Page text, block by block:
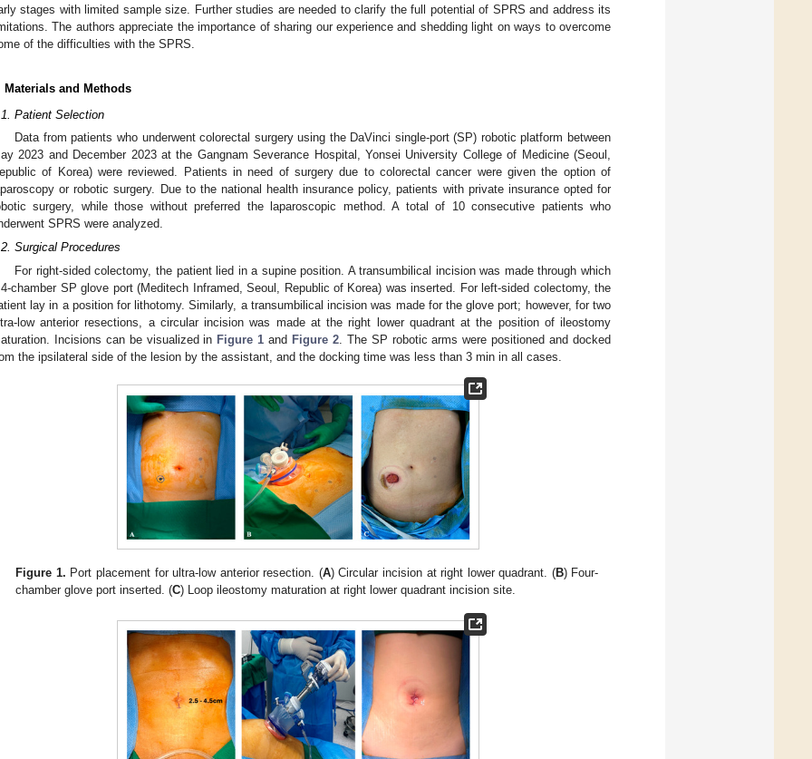
stages with limited sample size. Further studies are needed to clarify the full potential of SPRS and address its
The authors appreciate the importance of sharing our experience and shedding light on ways to overcome
of the difficulties with the SPRS.
Materials and Methods
Patient Selection
Data from patients who underwent colorectal surgery using the DaVinci single-port (SP) robotic platform between
2023 and December 2023 at the Gangnam Severance Hospital, Yonsei University College of Medicine (Seoul,
of Korea) were reviewed. Patients in need of surgery due to colorectal cancer were given the option of
or robotic surgery. Due to the national health insurance policy, patients with private insurance opted for
surgery, while those without preferred the laparoscopic method. A total of 10 consecutive patients who
SPRS were analyzed.
Surgical Procedures
For right-sided colectomy, the patient lied in a supine position. A transumbilical incision was made through which
chamber SP glove port (Meditech Inframed, Seoul, Republic of Korea) was inserted. For left-sided colectomy, the
lay in a position for lithotomy. Similarly, a transumbilical incision was made for the glove port; however, for two
low anterior resections, a circular incision was made at the right lower quadrant at the position of ileostomy
Incisions can be visualized in Figure 1 and Figure 2. The SP robotic arms were positioned and docked
the ipsilateral side of the lesion by the assistant, and the docking time was less than 3 min in all cases.
Figure 1. Port placement for ultra-low anterior resection. (A) Circular incision at right lower quadrant. (B) Four-
chamber glove port inserted. (C) Loop ileostomy maturation at right lower quadrant incision site.